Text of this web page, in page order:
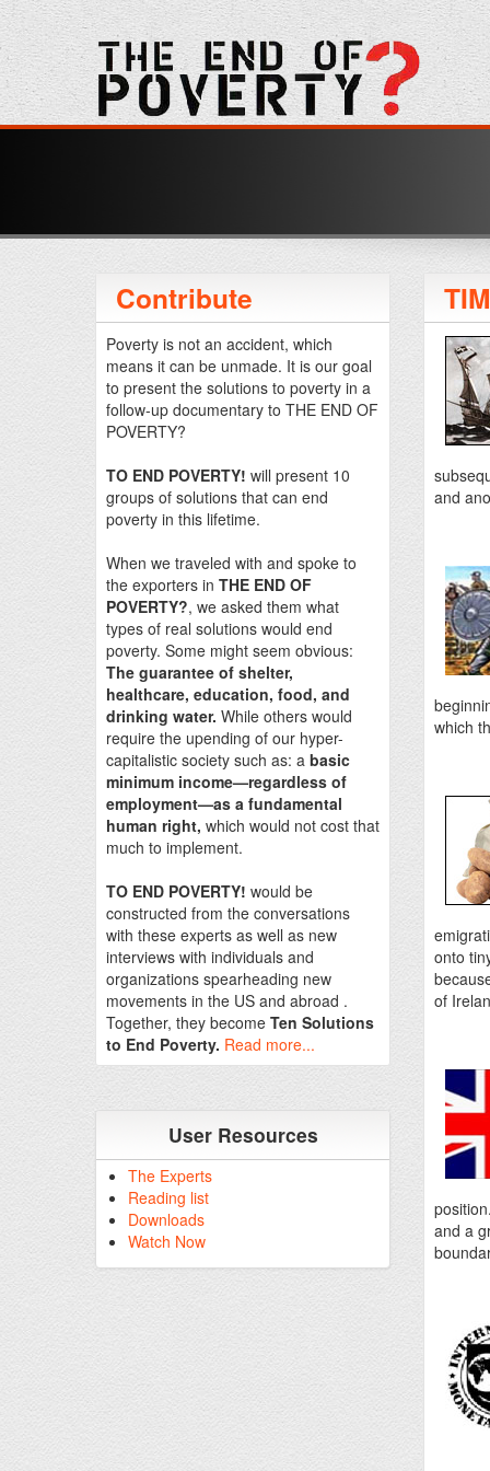
Contribute
Poverty is not an accident, which
means it can be unmade. It is our goal
to present the solutions to poverty in a
follow-up documentary to THE END OF
POVERTY?
TO END POVERTY! will present 10
groups of solutions that can end
poverty in this lifetime.
When we traveled with and spoke to
the exporters in THE END OF
POVERTY?, we asked them what
types of real solutions would end
poverty. Some might seem obvious:
The guarantee of shelter,
healthcare, education, food, and
drinking water. While others would
require the upending of our hyper-
capitalistic society such as: a basic
minimum income—regardless of
employment—as a fundamental
human right, which would not cost that
much to implement.
TO END POVERTY! would be
constructed from the conversations
with these experts as well as new
interviews with individuals and
organizations spearheading new
movements in the US and abroad .
Together, they become Ten Solutions
to End Poverty. Read more...
User Resources
The Experts
Reading list
Downloads
Watch Now
and
which
onto
of
and a